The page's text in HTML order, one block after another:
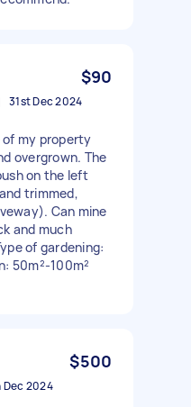
$90
31st Dec 2024
of my property
overgrown. The
on the left
trimmed,
Can mine
and much
of gardening:
50m²-100m²
$500
Dec 2024